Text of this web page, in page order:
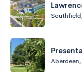
Aberdeen,